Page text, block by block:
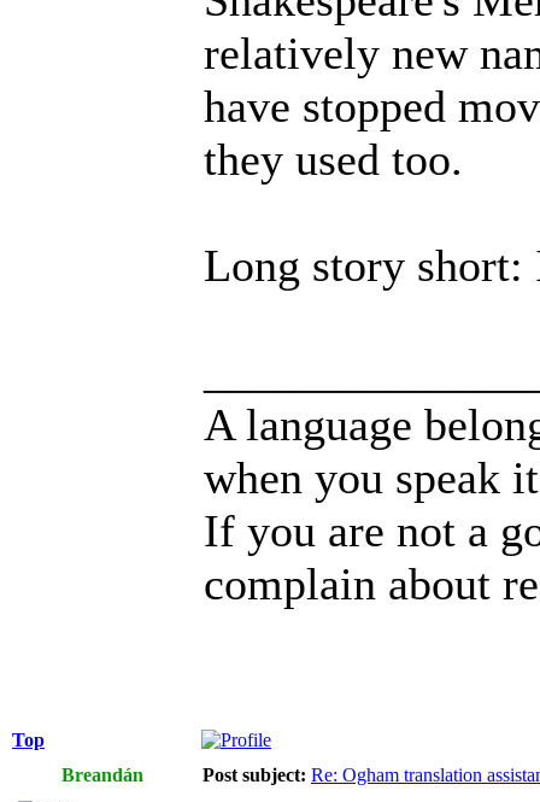
relatively new
have stopped
they used too.
Long story
A language
when you speak
If you are not a
complain about
Top
Breandán
Post subject: Re: Ogham translation